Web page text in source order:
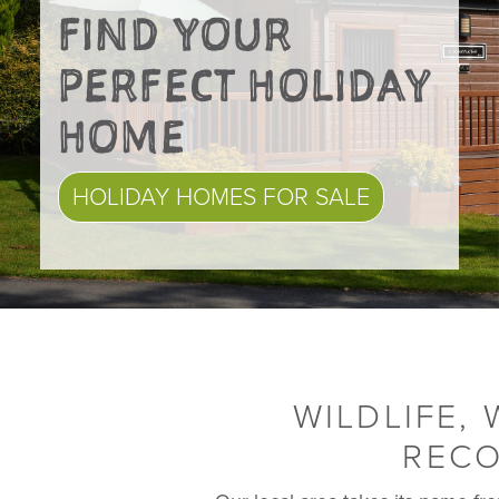
FIND YOUR
PERFECT HOLIDAY
HOME
HOLIDAY HOMES FOR SALE
WILDLIFE,